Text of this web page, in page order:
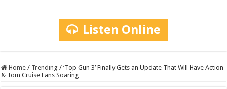
Listen Online
Home / Trending / ‘Top Gun 3’ Finally Gets an Update That Will Have Action
& Tom Cruise Fans Soaring